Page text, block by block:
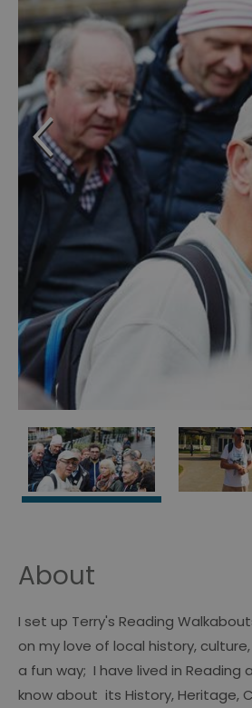
About
I set up Terry's Reading
on my love of local history,
a fun way; I have lived in
know about its History, Heritage,